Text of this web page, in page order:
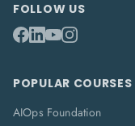
FOLLOW US
POPULAR COURSES
AIOps Foundation